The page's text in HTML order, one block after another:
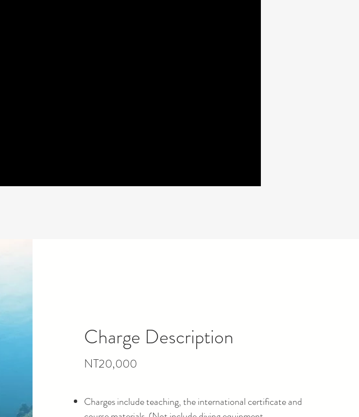
Charge Description
NT20,000
Charges include teaching, the international certificate and